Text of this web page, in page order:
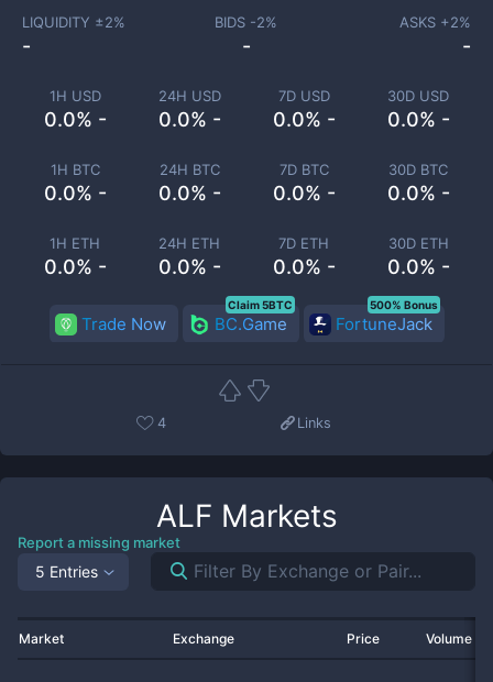
1H USD
0.0% -
24H USD
0.0% -
7D USD
0.0% -
30D USD
0.0% -
1H BTC
0.0% -
24H BTC
0.0% -
7D BTC
0.0% -
30D BTC
0.0% -
1H ETH
0.0% -
24H ETH
0.0% -
7D ETH
0.0% -
30D ETH
0.0% -
LIQUIDITY ±2%
-
BIDS -2%
-
ASKS +2%
-
Trade Now BC.Game
Claim 5BTC
FortuneJack
500% Bonus
4 Links
ALF Markets
Report a missing market
5 Entries
Market Exchange Price Volume